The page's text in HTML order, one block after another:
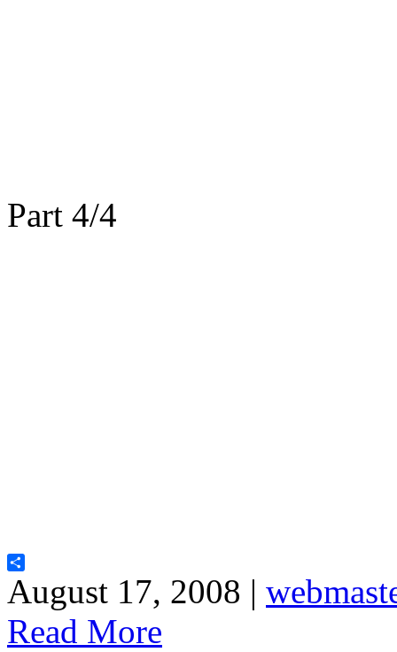
Part 4/4
Share
August 17, 2008 |
Read More